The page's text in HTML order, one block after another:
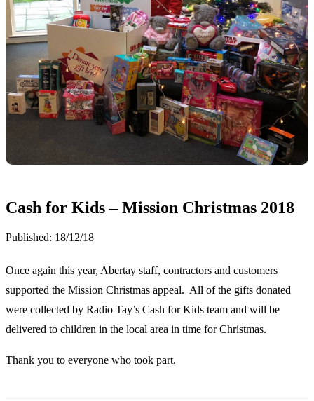
Cash for Kids – Mission Christmas 2018
Published: 18/12/18
Once again this year, Abertay staff, contractors and customers
supported the Mission Christmas appeal. All of the gifts donated
were collected by Radio Tay’s Cash for Kids team and will be
delivered to children in the local area in time for Christmas.
Thank you to everyone who took part.